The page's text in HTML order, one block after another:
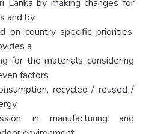
Lanka by making changes for
and by
on country specific priorities.
a
for the materials considering
factors
recycled / reused /
in manufacturing and